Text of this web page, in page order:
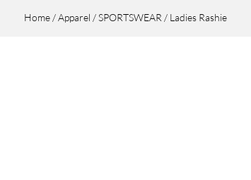
Home/Apparel /SPORTSWEAR / Ladies Rashie